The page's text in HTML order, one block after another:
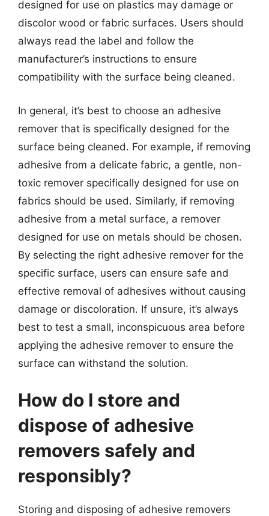
designed for use on plastics may damage or
discolor wood or fabric surfaces. Users should
always read the label and follow the
manufacturer’s instructions to ensure
compatibility with the surface being cleaned.
In general, it’s best to choose an adhesive
remover that is specifically designed for the
surface being cleaned. For example, if removing
adhesive from a delicate fabric, a gentle, non-
toxic remover specifically designed for use on
fabrics should be used. Similarly, if removing
adhesive from a metal surface, a remover
designed for use on metals should be chosen.
By selecting the right adhesive remover for the
specific surface, users can ensure safe and
effective removal of adhesives without causing
damage or discoloration. If unsure, it’s always
best to test a small, inconspicuous area before
applying the adhesive remover to ensure the
surface can withstand the solution.
How do I store and
dispose of adhesive
removers safely and
responsibly?
Storing and disposing of adhesive removers